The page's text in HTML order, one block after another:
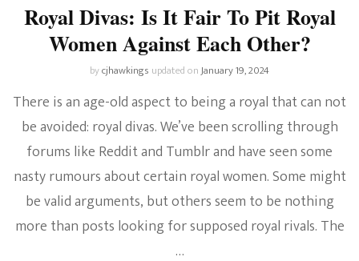
Royal Divas: Is It Fair To Pit Royal
Women Against Each Other?
bycjhawkings updated onJanuary 19, 2024
There is an age-old aspect to being a royal that can not
be avoided: royal divas. We’ve been scrolling through
forums like Reddit and Tumblr and have seen some
nasty rumours about certain royal women. Some might
be valid arguments, but others seem to be nothing
more than posts looking for supposed royal rivals. The
…